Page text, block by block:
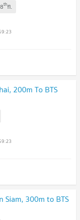
thfl.
200m To BTS
Siam, 300m to BTS